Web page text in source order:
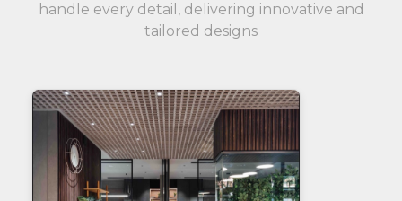
handle every detail, delivering innovative and
tailored designs